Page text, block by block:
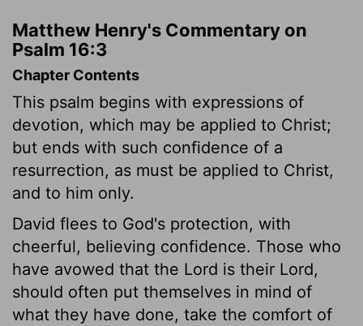
Matthew Henry's Commentary on
Psalm 16:3
Chapter Contents
This psalm begins with expressions of
devotion, which may be applied to Christ;
but ends with such confidence of a
resurrection, as must be applied to Christ,
and to him only.
David flees to God's protection, with
cheerful, believing confidence. Those who
have avowed that the Lord is their Lord,
should often put themselves in mind of
what they have done, take the comfort of